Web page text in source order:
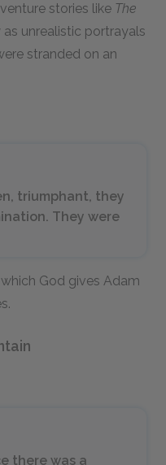
stories like The
unrealistic portrayals
stranded on an
triumphant, they
They were
God gives Adam
there was a